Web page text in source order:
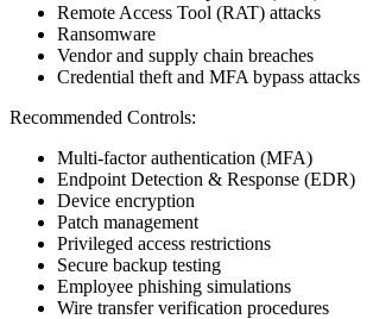
Remote Access Tool (RAT) attacks
Ransomware
Vendor and supply chain breaches
Credential theft and MFA bypass attacks
Recommended Controls:
Multi-factor authentication (MFA)
Endpoint Detection & Response (EDR)
Device encryption
Patch management
Privileged access restrictions
Secure backup testing
Employee phishing simulations
Wire transfer verification procedures